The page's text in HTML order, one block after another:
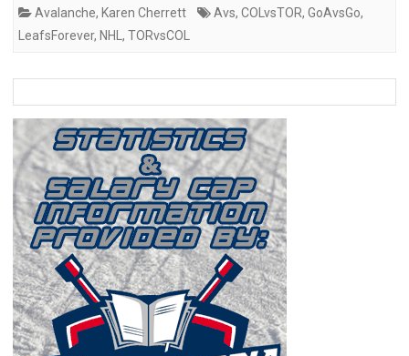
Avalanche, Karen Cherrett Avs, COLvsTOR, GoAvsGo,
LeafsForever, NHL , TORvsCOL